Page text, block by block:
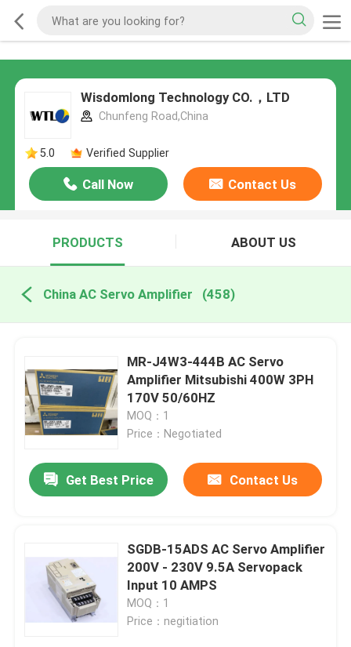
Wisdomlong Technology CO.，LTD
Chunfeng Road,China
5.0 Verified Supplier
Call Now Contact Us
PRODUCTS ABOUT US
China AC Servo Amplifier (458)
MR-J4W3-444B AC Servo
Amplifier Mitsubishi 400W 3PH
170V 50/60HZ
MOQ：1
Price：Negotiated
Get Best Price Contact Us
SGDB-15ADS AC Servo Amplifier
200V - 230V 9.5A Servopack
Input 10 AMPS
MOQ：1
Price：negitiation